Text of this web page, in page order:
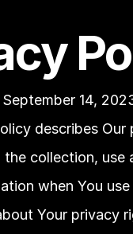
14,
describes Our
the collection, use
when You
Your privacy